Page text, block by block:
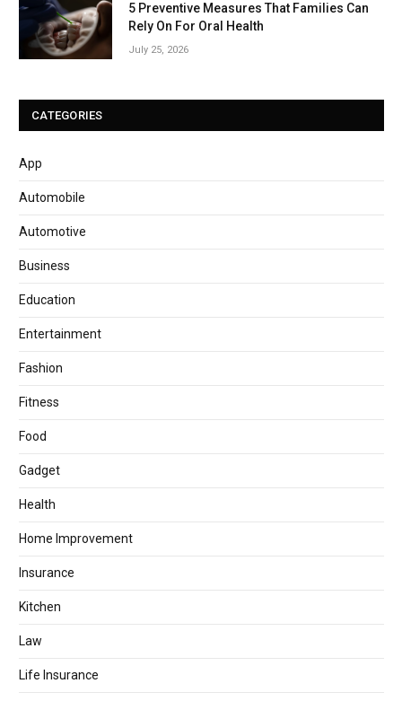
5 Preventive Measures That Families Can
Rely On For Oral Health
July 25, 2026
CATEGORIES
App
Automobile
Automotive
Business
Education
Entertainment
Fashion
Fitness
Food
Gadget
Health
Home Improvement
Insurance
Kitchen
Law
Life Insurance